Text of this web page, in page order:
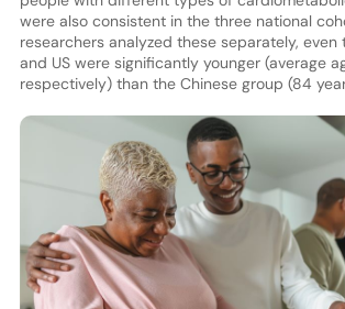
were also consistent in the three national
researchers analyzed these separately, even
and US were significantly younger (average
respectively) than the Chinese group (84